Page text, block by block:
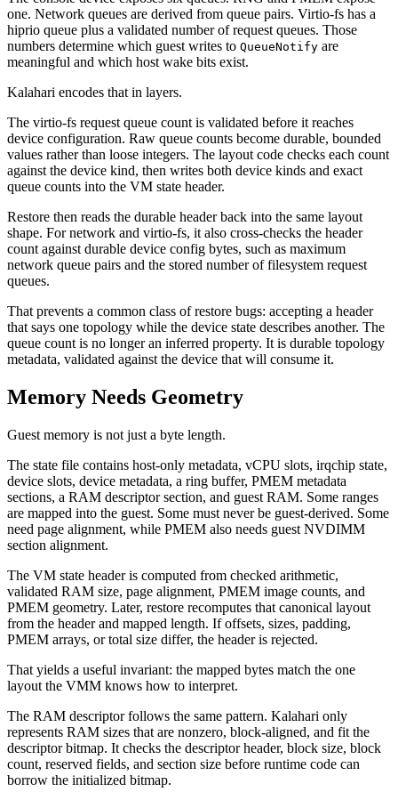
one. Network queues are derived from queue pairs. Virtio-fs has a
hiprio queue plus a validated number of request queues. Those
numbers determine which guest writes to QueueNotify are
meaningful and which host wake bits exist.
Kalahari encodes that in layers.
The virtio-fs request queue count is validated before it reaches
device configuration. Raw queue counts become durable, bounded
values rather than loose integers. The layout code checks each count
against the device kind, then writes both device kinds and exact
queue counts into the VM state header.
Restore then reads the durable header back into the same layout
shape. For network and virtio-fs, it also cross-checks the header
count against durable device config bytes, such as maximum
network queue pairs and the stored number of filesystem request
queues.
That prevents a common class of restore bugs: accepting a header
that says one topology while the device state describes another. The
queue count is no longer an inferred property. It is durable topology
metadata, validated against the device that will consume it.
Memory Needs Geometry
Guest memory is not just a byte length.
The state file contains host-only metadata, vCPU slots, irqchip state,
device slots, device metadata, a ring buffer, PMEM metadata
sections, a RAM descriptor section, and guest RAM. Some ranges
are mapped into the guest. Some must never be guest-derived. Some
need page alignment, while PMEM also needs guest NVDIMM
section alignment.
The VM state header is computed from checked arithmetic,
validated RAM size, page alignment, PMEM image counts, and
PMEM geometry. Later, restore recomputes that canonical layout
from the header and mapped length. If offsets, sizes, padding,
PMEM arrays, or total size differ, the header is rejected.
That yields a useful invariant: the mapped bytes match the one
layout the VMM knows how to interpret.
The RAM descriptor follows the same pattern. Kalahari only
represents RAM sizes that are nonzero, block-aligned, and fit the
descriptor bitmap. It checks the descriptor header, block size, block
count, reserved fields, and section size before runtime code can
borrow the initialized bitmap.